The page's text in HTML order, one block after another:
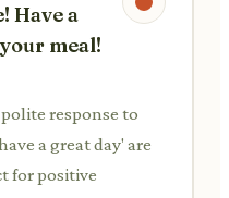
Have a
meal!
response to
a great day' are
for positive